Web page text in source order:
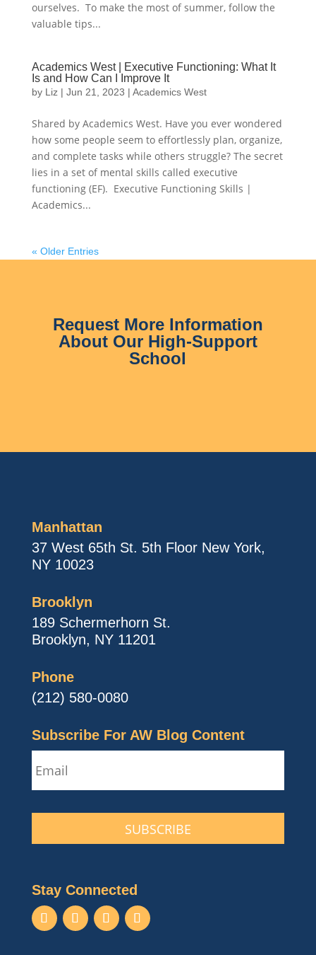
ourselves. To make the most of summer, follow the
valuable tips...
Academics West | Executive Functioning: What It
Is and How Can I Improve It
by Liz| Jun 21, 2023 | Academics West
Shared by Academics West. Have you ever wondered
how some people seem to effortlessly plan, organize,
and complete tasks while others struggle? The secret
lies in a set of mental skills called executive
functioning (EF). Executive Functioning Skills |
Academics...
« Older Entries
Request More Information
About Our High-Support
School
Manhattan
37 West 65th St. 5th Floor New York,
NY 10023
Brooklyn
189 Schermerhorn St.
Brooklyn, NY 11201
Phone
(212) 580-0080
Subscribe For AW Blog Content
Stay Connected